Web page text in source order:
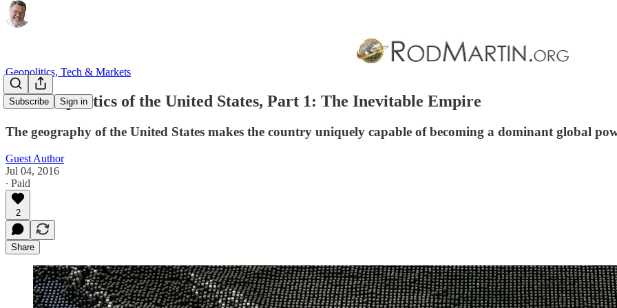
Subscribe Sign in
Geopolitics, Tech & Markets
The Geopolitics of the United States, Part 1: The Inevitable Empire
The geography of the United States makes the country uniquely capable of becoming a dominant global
Guest Author
Jul 04, 2016
∙ Paid
2
Share